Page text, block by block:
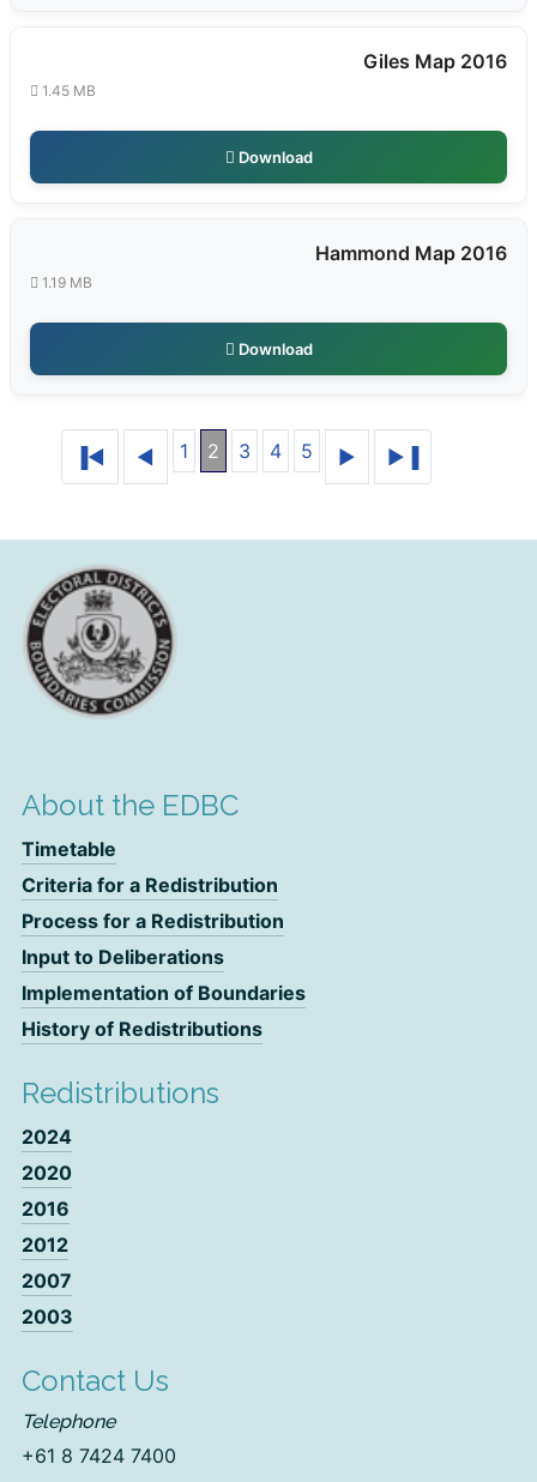
Giles Map 2016
1.45 MB
Download
Hammond Map 2016
1.19 MB
Download
1 2 3 4 5
About the EDBC
Timetable
Criteria for a Redistribution
Process for a Redistribution
Input to Deliberations
Implementation of Boundaries
History of Redistributions
Redistributions
2024
2020
2016
2012
2007
2003
Contact Us
Telephone
+61 8 7424 7400